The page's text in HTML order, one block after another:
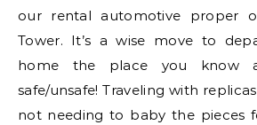
our rental automotive proper
Tower. It’s a wise move to
home the place you know
safe/unsafe! Traveling with
not needing to baby the pieces